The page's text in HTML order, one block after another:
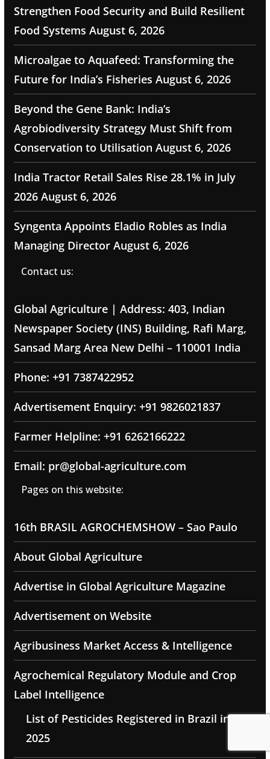
Strengthen Food Security and Build Resilient
Food Systems August 6, 2026
Microalgae to Aquafeed: Transforming the
Future for India’s Fisheries August 6, 2026
Beyond the Gene Bank: India’s
Agrobiodiversity Strategy Must Shift from
Conservation to Utilisation August 6, 2026
India Tractor Retail Sales Rise 28.1% in July
2026 August 6, 2026
Syngenta Appoints Eladio Robles as India
Managing Director August 6, 2026
Contact us:
Global Agriculture | Address: 403, Indian
Newspaper Society (INS) Building, Rafi Marg,
Sansad Marg Area New Delhi – 110001 India
Phone: +91 7387422952
Advertisement Enquiry: +91 9826021837
Farmer Helpline: +91 6262166222
Email: pr@global-agriculture.com
Pages on this website:
16th BRASIL AGROCHEMSHOW – Sao Paulo
About Global Agriculture
Advertise in Global Agriculture Magazine
Advertisement on Website
Agribusiness Market Access & Intelligence
Agrochemical Regulatory Module and Crop
Label Intelligence
List of Pesticides Registered in Brazil in
2025